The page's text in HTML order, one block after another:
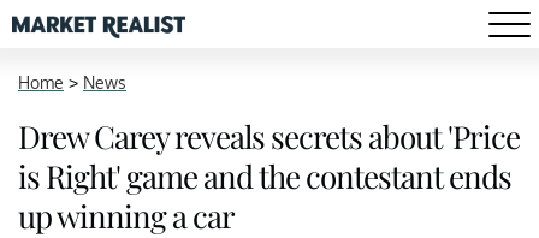
Home > News
Drew Carey reveals secrets about 'Price
is Right' game and the contestant ends
up winning a car